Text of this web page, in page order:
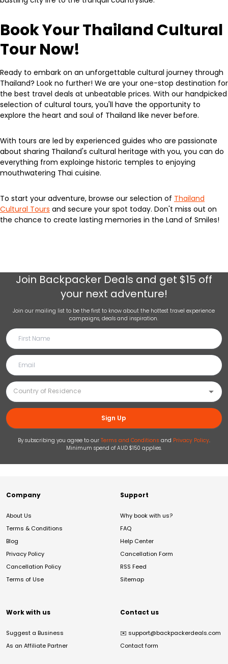
Book Your Thailand Cultural
Tour Now!
Ready to embark on an unforgettable cultural journey through
Thailand? Look no further! We are your one-stop destination for
the best travel deals at unbeatable prices. With our handpicked
selection of cultural tours, you'll have the opportunity to
explore the heart and soul of Thailand like never before.
With tours are led by experienced guides who are passionate
about sharing Thailand's cultural heritage with you, you can do
everything from exploinge historic temples to enjoying
mouthwatering Thai cuisine.
To start your adventure, browse our selection of Thailand
Cultural Tours and secure your spot today. Don't miss out on
the chance to create lasting memories in the Land of Smiles!
Join Backpacker Deals and get $15 off
your next adventure!
Join our mailing list to be the first to know about the hottest travel experience
campaigns, deals and inspiration.
Sign Up
By subscribing you agree to our Terms and Conditions and Privacy Policy.
Minimum spend of AUD $150 applies.
Company
About Us
Terms & Conditions
Blog
Privacy Policy
Cancellation Policy
Terms of Use
Support
Why book with us?
FAQ
Help Center
Cancellation Form
RSS Feed
Sitemap
Work with us
Suggest a Business
As an Affiliate Partner
Contact us
✉️ support@backpackerdeals.com
Contact form